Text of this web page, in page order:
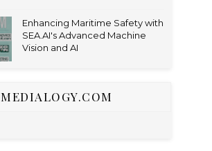
Enhancing Maritime Safety with
SEA.AI's Advanced Machine
Vision and AI
MEDIALOGY.COM